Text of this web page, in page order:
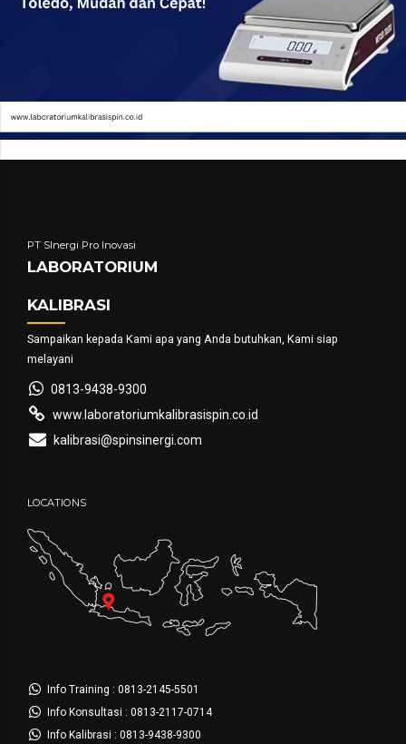
PT SInergi Pro Inovasi
LABORATORIUM
KALIBRASI
Sampaikan kepada Kami apa yang Anda butuhkan, Kami siap
melayani
0813-9438-9300
www.laboratoriumkalibrasispin.co.id
kalibrasi@spinsinergi.com
LOCATIONS
Info Training : 0813-2145-5501
Info Konsultasi : 0813-2117-0714
Info Kalibrasi : 0813-9438-9300